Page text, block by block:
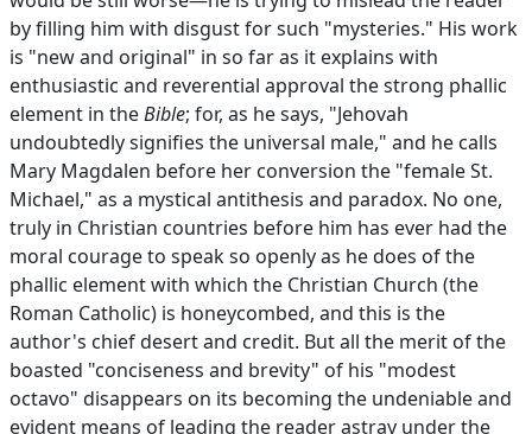
by filling him with disgust for such "mysteries." His work
is "new and original" in so far as it explains with
enthusiastic and reverential approval the strong phallic
element in theBible; for, as he says, "Jehovah
undoubtedly signifies the universal male," and he calls
Mary Magdalen before her conversion the "female St.
Michael," as a mystical antithesis and paradox. No one,
truly in Christian countries before him has ever had the
moral courage to speak so openly as he does of the
phallic element with which the Christian Church (the
Roman Catholic) is honeycombed, and this is the
author's chief desert and credit. But all the merit of the
boasted "conciseness and brevity" of his "modest
octavo" disappears on its becoming the undeniable and
evident means of leading the reader astray under the